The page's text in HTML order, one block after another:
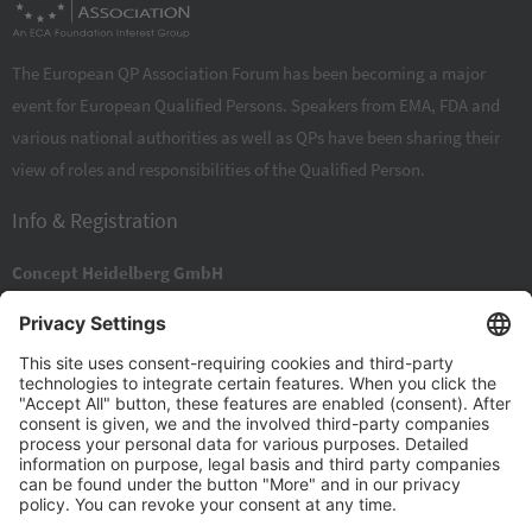
The European QP Association Forum has been becoming a major
event for European Qualified Persons. Speakers from EMA, FDA and
various national authorities as well as QPs have been sharing their
view of roles and responsibilities of the Qualified Person.
Info & Registration
Concept Heidelberg GmbH
DE 69123Heidelberg
+49 6221 84 44 0
+49 6221 84 44 34
info@concept-heidelberg.de
Contact Form